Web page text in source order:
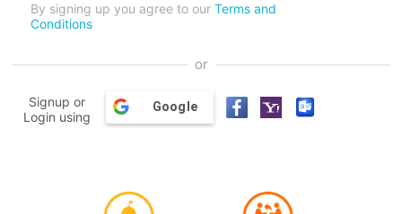
By signing up you agree to our Terms and
Conditions
or
Signup or
Login using
Google